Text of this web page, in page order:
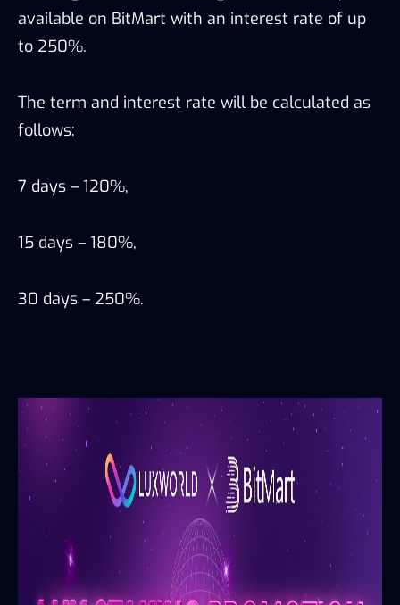
available on BitMart with an interest rate of up
to 250%.
The term and interest rate will be calculated as
follows:
7 days – 120%,
15 days – 180%,
30 days – 250%.